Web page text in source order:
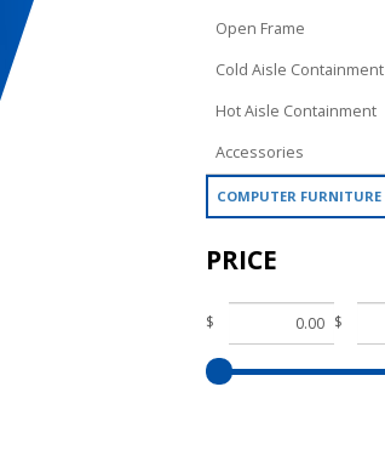
Open Frame
Cold Aisle Containment
Hot Aisle Containment
Accessories
COMPUTER FURNITURE
PRICE
$ $